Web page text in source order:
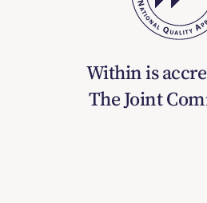
Within is
The Joint